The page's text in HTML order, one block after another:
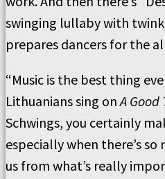
swinging lullaby with
prepares dancers for the
“Music is the best thing
Lithuanians sing onA Good
Schwings, you certainly
especially when there’s
us from what’s really